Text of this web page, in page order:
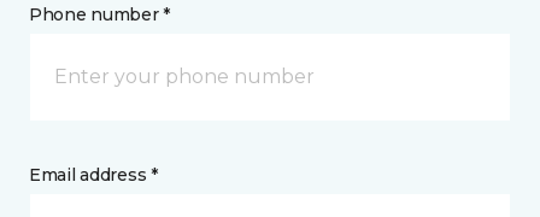
Phone number *
Email address *